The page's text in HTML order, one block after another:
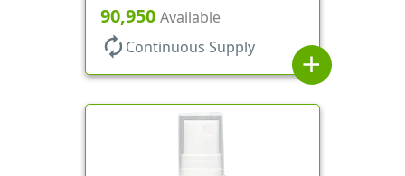
Style, 3 3/4" DT
90,950 Available
autorenew Continuous Supply
add